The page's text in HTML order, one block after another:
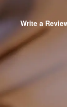
Write a